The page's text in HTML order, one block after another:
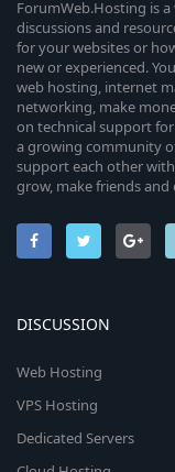
ForumWeb.Hosting is
discussions and
for your websites or
new or experienced.
web hosting, internet
networking, make
on technical support
a growing community
support each other
grow, make friends and
DISCUSSION
Web Hosting
VPS Hosting
Dedicated Servers